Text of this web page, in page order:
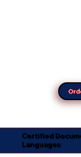
Certified
Languages